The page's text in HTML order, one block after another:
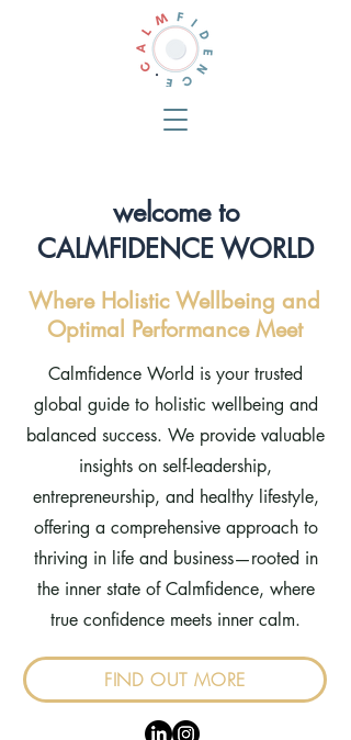
welcome to
CALMFIDENCE WORLD
Where Holistic Wellbeing and
Optimal Performance Meet
Calmfidence World is your trusted
global guide to holistic wellbeing and
balanced success. We provide valuable
insights on self-leadership,
entrepreneurship, and healthy lifestyle,
offering a comprehensive approach to
thriving in life and business—rooted in
the inner state of Calmfidence, where
true confidence meets inner calm.
FIND OUT MORE